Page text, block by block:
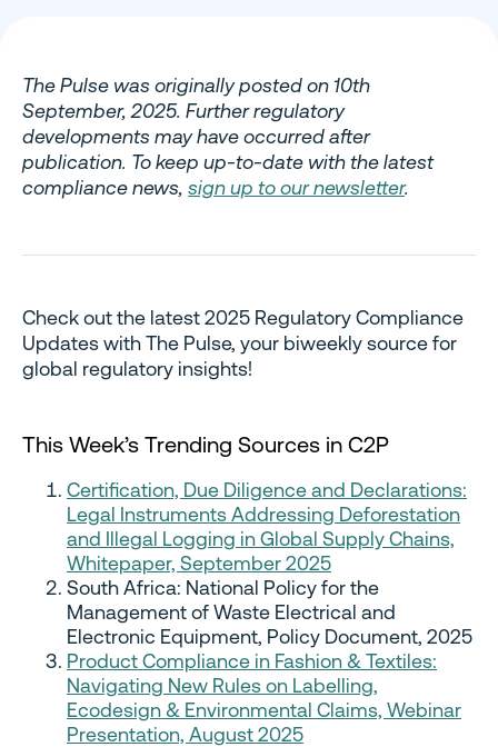
The Pulse was originally posted on 10th
September, 2025. Further regulatory
developments may have occurred after
publication. To keep up-to-date with the latest
compliance news, sign up to our newsletter.
Check out the latest 2025 Regulatory Compliance
Updates with The Pulse, your biweekly source for
global regulatory insights!
This Week’s Trending Sources in C2P
Certification, Due Diligence and Declarations:
Legal Instruments Addressing Deforestation
and Illegal Logging in Global Supply Chains,
Whitepaper, September 2025
South Africa: National Policy for the
Management of Waste Electrical and
Electronic Equipment, Policy Document, 2025
Product Compliance in Fashion & Textiles:
Navigating New Rules on Labelling,
Ecodesign & Environmental Claims, Webinar
Presentation, August 2025